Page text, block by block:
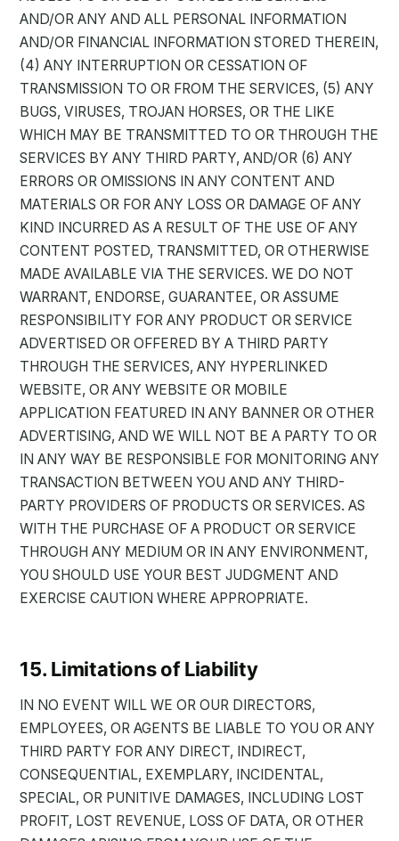
AND/OR ANY AND ALL PERSONAL INFORMATION
AND/OR FINANCIAL INFORMATION STORED THEREIN,
(4) ANY INTERRUPTION OR CESSATION OF
TRANSMISSION TO OR FROM THE SERVICES, (5) ANY
BUGS, VIRUSES, TROJAN HORSES, OR THE LIKE
WHICH MAY BE TRANSMITTED TO OR THROUGH THE
SERVICES BY ANY THIRD PARTY, AND/OR (6) ANY
ERRORS OR OMISSIONS IN ANY CONTENT AND
MATERIALS OR FOR ANY LOSS OR DAMAGE OF ANY
KIND INCURRED AS A RESULT OF THE USE OF ANY
CONTENT POSTED, TRANSMITTED, OR OTHERWISE
MADE AVAILABLE VIA THE SERVICES. WE DO NOT
WARRANT, ENDORSE, GUARANTEE, OR ASSUME
RESPONSIBILITY FOR ANY PRODUCT OR SERVICE
ADVERTISED OR OFFERED BY A THIRD PARTY
THROUGH THE SERVICES, ANY HYPERLINKED
WEBSITE, OR ANY WEBSITE OR MOBILE
APPLICATION FEATURED IN ANY BANNER OR OTHER
ADVERTISING, AND WE WILL NOT BE A PARTY TO OR
IN ANY WAY BE RESPONSIBLE FOR MONITORING ANY
TRANSACTION BETWEEN YOU AND ANY THIRD-
PARTY PROVIDERS OF PRODUCTS OR SERVICES. AS
WITH THE PURCHASE OF A PRODUCT OR SERVICE
THROUGH ANY MEDIUM OR IN ANY ENVIRONMENT,
YOU SHOULD USE YOUR BEST JUDGMENT AND
EXERCISE CAUTION WHERE APPROPRIATE.
15. Limitations of Liability
IN NO EVENT WILL WE OR OUR DIRECTORS,
EMPLOYEES, OR AGENTS BE LIABLE TO YOU OR ANY
THIRD PARTY FOR ANY DIRECT, INDIRECT,
CONSEQUENTIAL, EXEMPLARY, INCIDENTAL,
SPECIAL, OR PUNITIVE DAMAGES, INCLUDING LOST
PROFIT, LOST REVENUE, LOSS OF DATA, OR OTHER